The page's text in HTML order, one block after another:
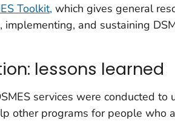
Toolkit, which gives general
and sustaining
lessons learned
services were conducted
other programs for people who